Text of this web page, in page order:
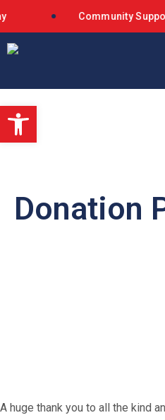
Community
Donation
A huge thank you to all the kind
Open toolbar